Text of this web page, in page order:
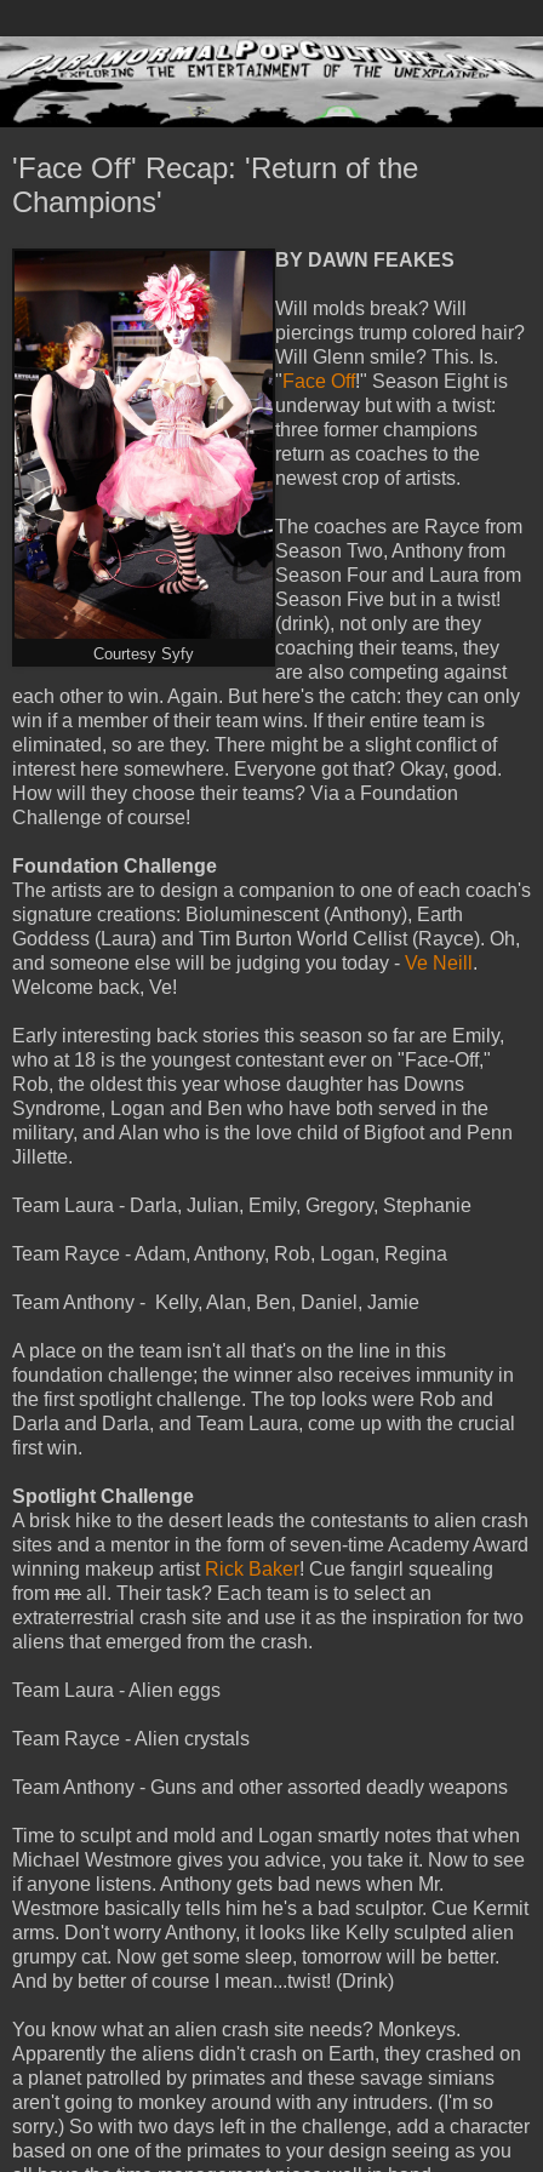
'Face Off' Recap: 'Return of the
Champions'
Courtesy Syfy
BY DAWN FEAKES
Will molds break? Will
piercings trump colored hair?
Will Glenn smile? This. Is.
"Face Off!" Season Eight is
underway but with a twist:
three former champions
return as coaches to the
newest crop of artists.
The coaches are Rayce from
Season Two, Anthony from
Season Four and Laura from
Season Five but in a twist!
(drink), not only are they
coaching their teams, they
are also competing against
each other to win. Again. But here's the catch: they can only
win if a member of their team wins. If their entire team is
eliminated, so are they. There might be a slight conflict of
interest here somewhere. Everyone got that? Okay, good.
How will they choose their teams? Via a Foundation
Challenge of course!
Foundation Challenge
The artists are to design a companion to one of each coach's
signature creations: Bioluminescent (Anthony), Earth
Goddess (Laura) and Tim Burton World Cellist (Rayce). Oh,
and someone else will be judging you today - Ve Neill .
Welcome back, Ve!
Early interesting back stories this season so far are Emily,
who at 18 is the youngest contestant ever on "Face-Off,"
Rob, the oldest this year whose daughter has Downs
Syndrome, Logan and Ben who have both served in the
military, and Alan who is the love child of Bigfoot and Penn
Jillette.
Team Laura - Darla, Julian, Emily, Gregory, Stephanie
Team Rayce - Adam, Anthony, Rob, Logan, Regina
Team Anthony - Kelly, Alan, Ben, Daniel, Jamie
A place on the team isn't all that's on the line in this
foundation challenge; the winner also receives immunity in
the first spotlight challenge. The top looks were Rob and
Darla and Darla, and Team Laura, come up with the crucial
first win.
Spotlight Challenge
A brisk hike to the desert leads the contestants to alien crash
sites and a mentor in the form of seven-time Academy Award
winning makeup artist Rick Baker! Cue fangirl squealing
from me all. Their task? Each team is to select an
extraterrestrial crash site and use it as the inspiration for two
aliens that emerged from the crash.
Team Laura - Alien eggs
Team Rayce - Alien crystals
Team Anthony - Guns and other assorted deadly weapons
Time to sculpt and mold and Logan smartly notes that when
Michael Westmore gives you advice, you take it. Now to see
if anyone listens. Anthony gets bad news when Mr.
Westmore basically tells him he's a bad sculptor. Cue Kermit
arms. Don't worry Anthony, it looks like Kelly sculpted alien
grumpy cat. Now get some sleep, tomorrow will be better.
And by better of course I mean...twist! (Drink)
You know what an alien crash site needs? Monkeys.
Apparently the aliens didn't crash on Earth, they crashed on
a planet patrolled by primates and these savage simians
aren't going to monkey around with any intruders. (I'm so
sorry.) So with two days left in the challenge, add a character
based on one of the primates to your design seeing as you